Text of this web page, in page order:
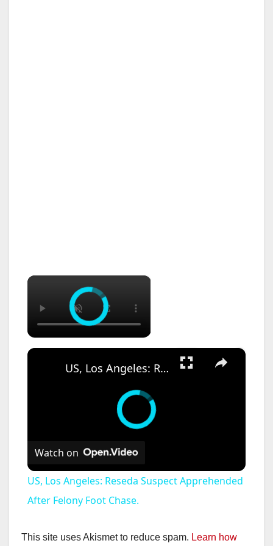
×
×
US, Los Angeles: Reseda Suspect Apprehended After Felony Foot Chase.
Watch on
US, Los Angeles: Reseda Suspect Apprehended
After Felony Foot Chase.
This site uses Akismet to reduce spam. Learn how